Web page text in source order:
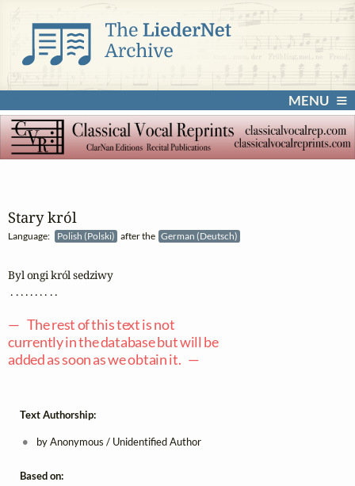
MENU
Stary król
Language: Polish (Polski) after the German (Deutsch)
Byl ongi król sedziwy
. . . . . . . . . .
— The rest of this text is not
currently in the database but will be
added as soon as we obtain it. —
Text Authorship:
by Anonymous / Unidentified Author
Based on: